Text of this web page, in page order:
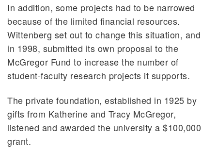
In addition, some projects had to be narrowed
because of the limited financial resources.
Wittenberg set out to change this situation, and
in 1998, submitted its own proposal to the
McGregor Fund to increase the number of
student-faculty research projects it supports.
The private foundation, established in 1925 by
gifts from Katherine and Tracy McGregor,
listened and awarded the university a $100,000
grant.